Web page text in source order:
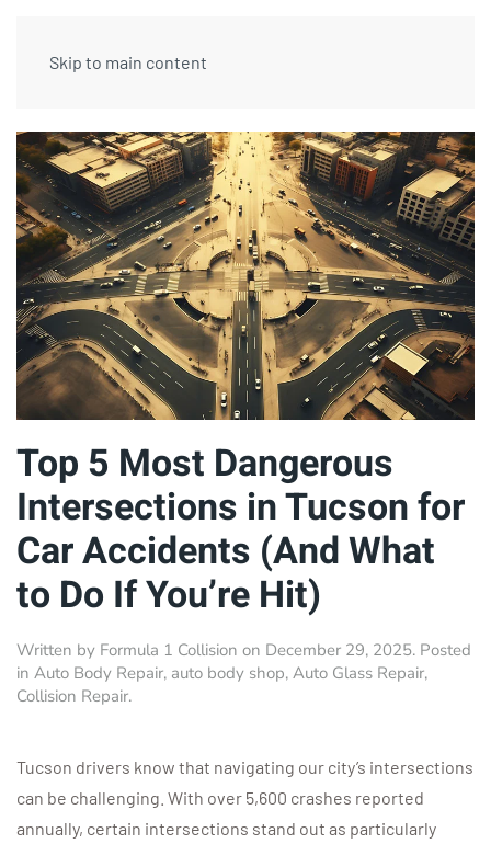
Skip to main content
Top 5 Most Dangerous
Intersections in Tucson for
Car Accidents (And What
to Do If You’re Hit)
Written by Formula 1 Collision on December 29, 2025. Posted
in Auto Body Repair, auto body shop, Auto Glass Repair,
Collision Repair.
Tucson drivers know that navigating our city’s intersections
can be challenging. With over 5,600 crashes reported
annually, certain intersections stand out as particularly